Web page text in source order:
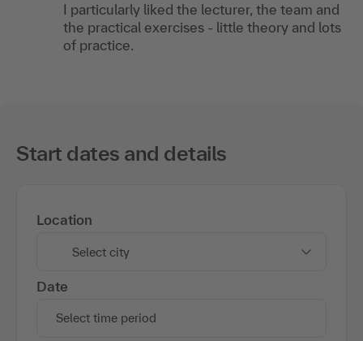
I particularly liked the lecturer, the team and
the practical exercises - little theory and lots
of practice.
Start dates and details
Date
Select time period
Location
Select city